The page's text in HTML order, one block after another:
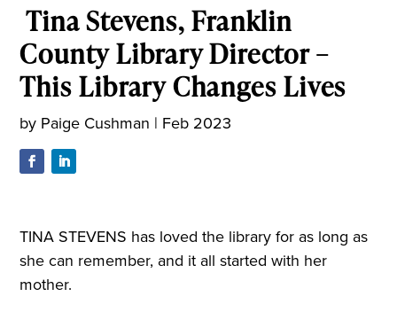
Tina Stevens, Franklin
County Library Director –
This Library Changes Lives
by Paige Cushman | Feb 2023
TINA STEVENS has loved the library for as long as
she can remember, and it all started with her
mother.